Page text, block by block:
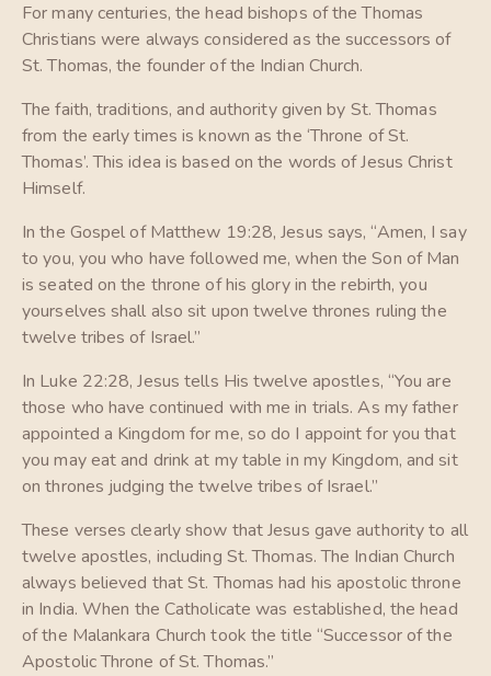
For many centuries, the head bishops of the Thomas
Christians were always considered as the successors of
St. Thomas, the founder of the Indian Church.
The faith, traditions, and authority given by St. Thomas
from the early times is known as the ‘Throne of St.
Thomas’. This idea is based on the words of Jesus Christ
Himself.
In the Gospel of Matthew 19:28, Jesus says, “Amen, I say
to you, you who have followed me, when the Son of Man
is seated on the throne of his glory in the rebirth, you
yourselves shall also sit upon twelve thrones ruling the
twelve tribes of Israel.”
In Luke 22:28, Jesus tells His twelve apostles, “You are
those who have continued with me in trials. As my father
appointed a Kingdom for me, so do I appoint for you that
you may eat and drink at my table in my Kingdom, and sit
on thrones judging the twelve tribes of Israel.”
These verses clearly show that Jesus gave authority to all
twelve apostles, including St. Thomas. The Indian Church
always believed that St. Thomas had his apostolic throne
in India. When the Catholicate was established, the head
of the Malankara Church took the title “Successor of the
Apostolic Throne of St. Thomas.”